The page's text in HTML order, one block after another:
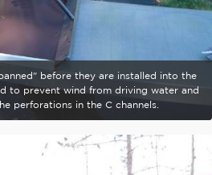
before they are installed into the
to prevent wind from driving water and
perforations in the C channels.